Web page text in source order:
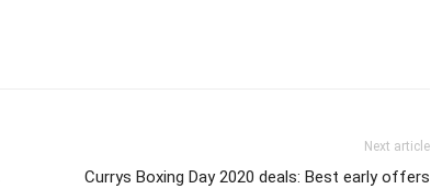
Next article
Currys Boxing Day 2020 deals: Best early offers